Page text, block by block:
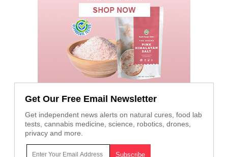
Get Our Free Email Newsletter
Get independent news alerts on natural cures, food lab
tests, cannabis medicine, science, robotics, drones,
privacy and more.